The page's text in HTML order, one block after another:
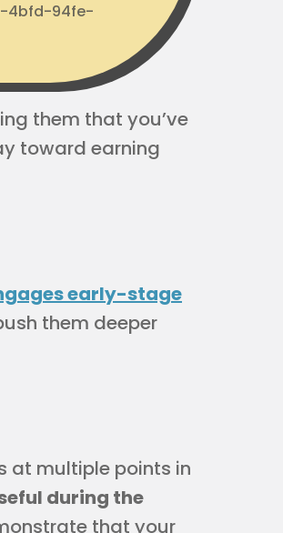
4bfd-94fe-
them that you’ve
toward earning
early-stage
them deeper
at multiple points in
during the
that your